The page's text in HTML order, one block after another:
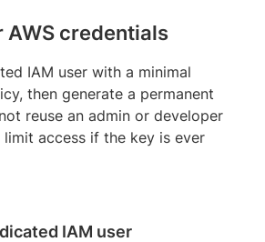
AWS credentials
IAM user with a minimal
then generate a permanent
reuse an admin or developer
access if the key is ever
IAM user